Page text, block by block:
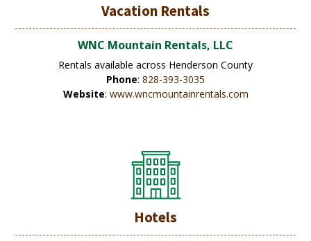
Vacation Rentals
WNC Mountain Rentals, LLC
Rentals available across Henderson County
Phone: 828-393-3035
Website: www.wncmountainrentals.com
Hotels